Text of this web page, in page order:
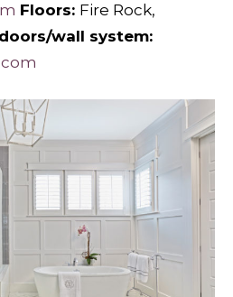
Floors: Fire Rock,
wall system: